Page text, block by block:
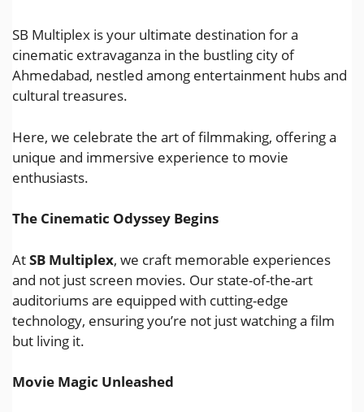
SB Multiplex is your ultimate destination for a
cinematic extravaganza in the bustling city of
Ahmedabad, nestled among entertainment hubs and
cultural treasures.
Here, we celebrate the art of filmmaking, offering a
unique and immersive experience to movie
enthusiasts.
The Cinematic Odyssey Begins
AtSB Multiplex, we craft memorable experiences
and not just screen movies. Our state-of-the-art
auditoriums are equipped with cutting-edge
technology, ensuring you’re not just watching a film
but living it.
Movie Magic Unleashed